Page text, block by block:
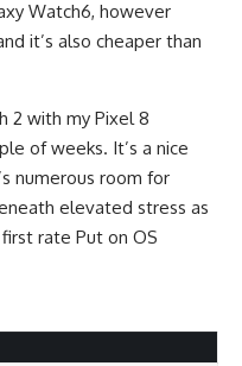
Watch6, however
it’s also cheaper than
2 with my Pixel 8
of weeks. It’s a nice
numerous room for
elevated stress as
rate Put on OS